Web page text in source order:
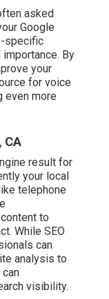
asked
Google
specific
By
your
for voice
even more
CA
result for
your local
telephone
to
While SEO
can
analysis to
visibility.